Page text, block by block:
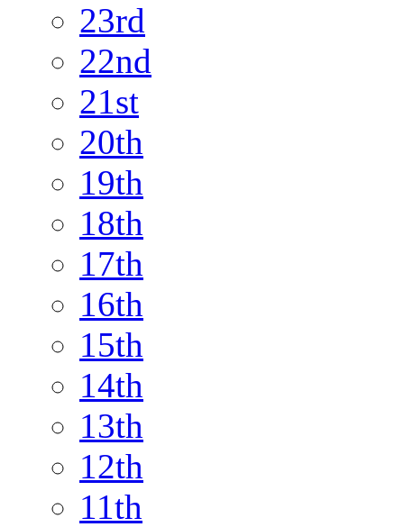
23rd
22nd
21st
20th
19th
18th
17th
16th
15th
14th
13th
12th
11th